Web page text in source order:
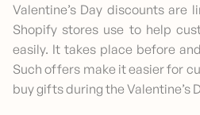
Valentine’s Day discounts
Shopify stores use to help
easily. It takes place before
Such offers make it easier for
buy gifts during the Valentine’s